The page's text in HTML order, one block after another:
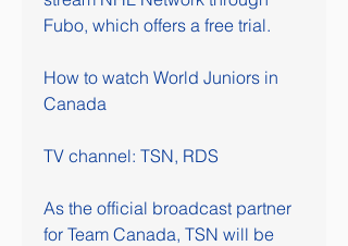
Fubo, which offers a free trial.
How to watch World Juniors in
Canada
TV channel: TSN, RDS
As the official broadcast partner
for Team Canada, TSN will be